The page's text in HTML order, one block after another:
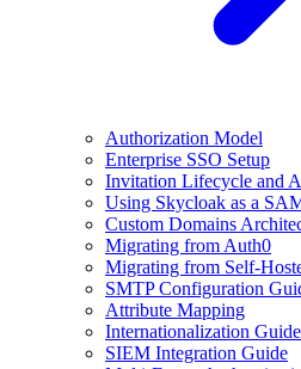
Authorization Model
Enterprise SSO Setup
Invitation Lifecycle and
Using Skycloak as a
Custom Domains
Migrating from Auth0
Migrating from Self-
SMTP Configuration
Attribute Mapping
Internationalization Guide
SIEM Integration Guide